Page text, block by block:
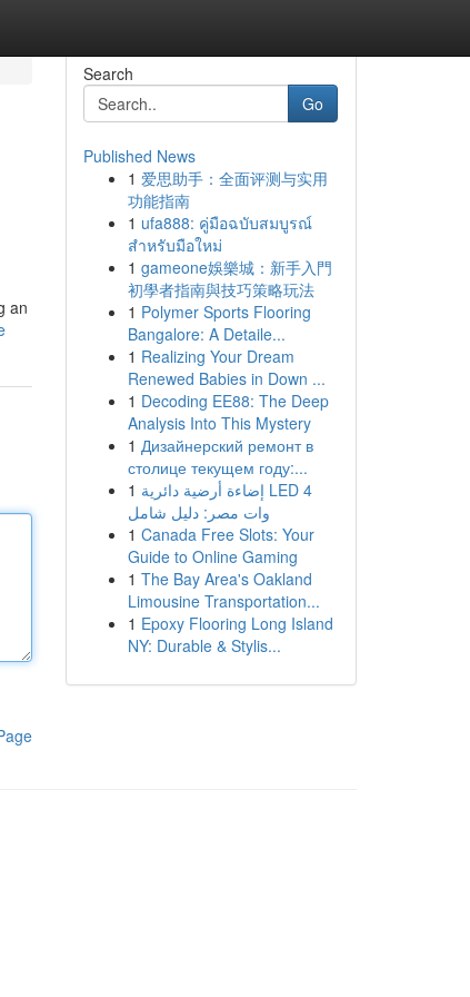
an
Search
Go
Published News
1 爱思助手：全面评测与实用
功能指南
1 ufa888: คู่มือฉบับสมบูรณ์
สำหรับมือใหม่
1 gameone娛樂城：新手入門
初學者指南與技巧策略玩法
1 Polymer Sports Flooring
Bangalore: A Detaile...
1 Realizing Your Dream
Renewed Babies in Down ...
1 Decoding EE88: The Deep
Analysis Into This Mystery
1 Дизайнерский ремонт в
столице текущем году:...
1 إضاءة أرضية دائرية LED 4
وات مصر: دليل شامل
1 Canada Free Slots: Your
Guide to Online Gaming
1 The Bay Area's Oakland
Limousine Transportation...
1 Epoxy Flooring Long Island
NY: Durable & Stylis...